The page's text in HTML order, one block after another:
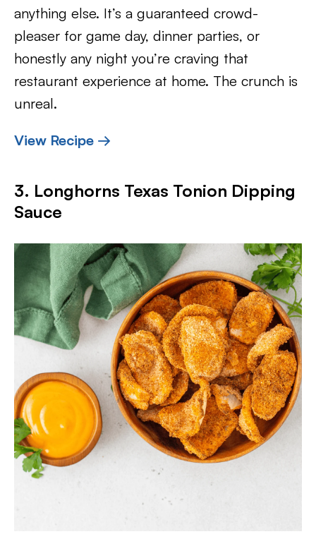
anything else. It’s a guaranteed crowd-
pleaser for game day, dinner parties, or
honestly any night you’re craving that
restaurant experience at home. The crunch is
unreal.
View Recipe →
3. Longhorns Texas Tonion Dipping
Sauce